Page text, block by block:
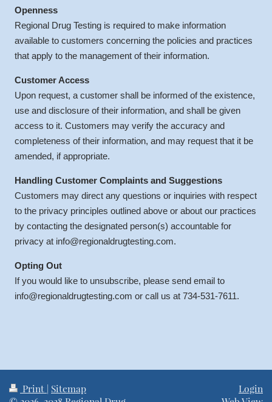
Openness
Regional Drug Testing is required to make information
available to customers concerning the policies and practices
that apply to the management of their information.
Customer Access
Upon request, a customer shall be informed of the existence,
use and disclosure of their information, and shall be given
access to it. Customers may verify the accuracy and
completeness of their information, and may request that it be
amended, if appropriate.
Handling Customer Complaints and Suggestions
Customers may direct any questions or inquiries with respect
to the privacy principles outlined above or about our practices
by contacting the designated person(s) accountable for
privacy at info@regionaldrugtesting.com.
Opting Out
If you would like to unsubscribe, please send email to
info@regionaldrugtesting.com or call us at 734-531-7611.
Print | Sitemap
Login